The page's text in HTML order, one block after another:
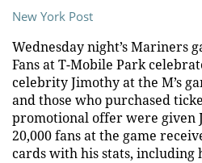
New York Post
Wednesday night’s Mariners
Fans at T-Mobile Park
celebrity Jimothy at the M’s
and those who purchased
promotional offer were given
20,000 fans at the game
cards with his stats, including